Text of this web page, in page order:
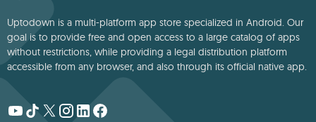
Uptodown is a multi-platform app store specialized in Android. Our
goal is to provide free and open access to a large catalog of apps
without restrictions, while providing a legal distribution platform
accessible from any browser, and also through its official native app.